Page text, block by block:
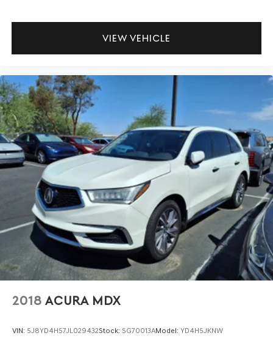
VIEW VEHICLE
2018 ACURA MDX
VIN: 5J8YD4H57JL029432Stock: SG70013AModel: YD4H5JKNW